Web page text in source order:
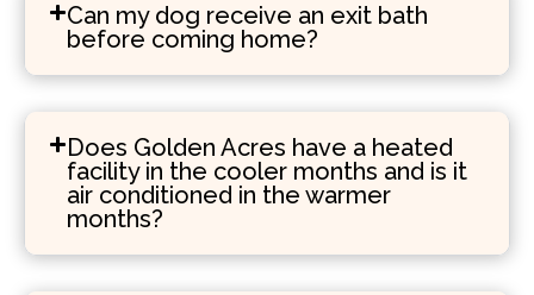
Can my dog receive an exit bath
before coming home?
Does Golden Acres have a heated
facility in the cooler months and is it
air conditioned in the warmer
months?